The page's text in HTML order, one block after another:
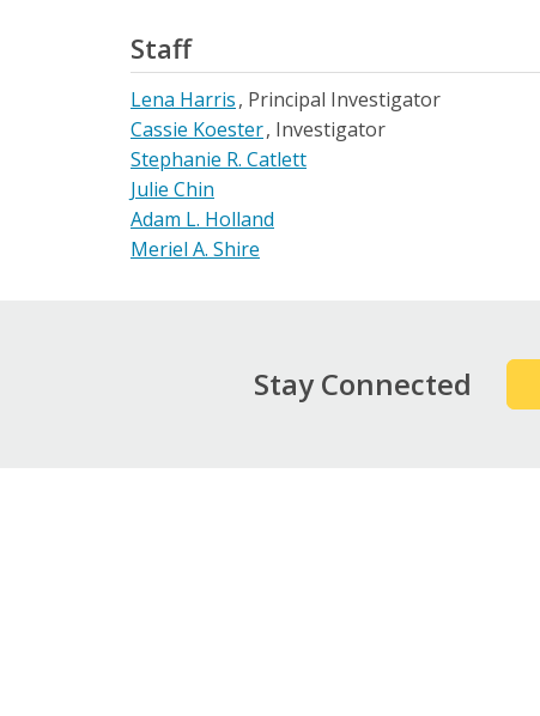
Staff
Lena Harris Principal Investigator
Cassie Koester Investigator
Stephanie R. Catlett
Julie Chin
Adam L. Holland
Meriel A. Shire
Stay Connected